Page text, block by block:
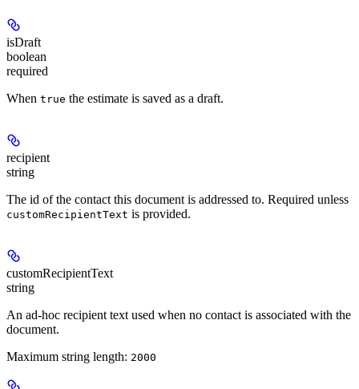
isDraft
boolean
required
When true the estimate is saved as a draft.
recipient
string
The id of the contact this document is addressed to. Required unless
customRecipientText is provided.
customRecipientText
string
An ad-hoc recipient text used when no contact is associated with the
document.
Maximum string length: 2000